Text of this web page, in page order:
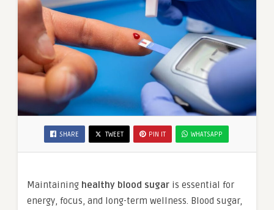
SHARE TWEET PIN IT WHATSAPP
Maintaining healthy blood sugar is essential for
energy, focus, and long-term wellness. Blood sugar,